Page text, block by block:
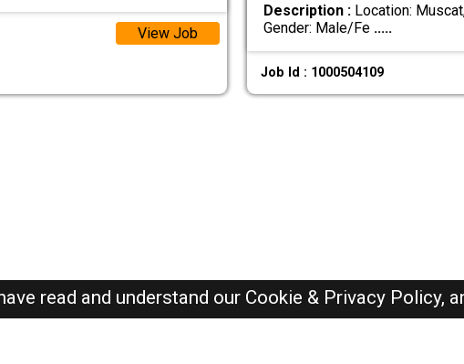
View Job
Description :Location:
Gender: Male/Fe .....
Job Id : 1000504109
read and understand our Cookie & Privacy Policy,